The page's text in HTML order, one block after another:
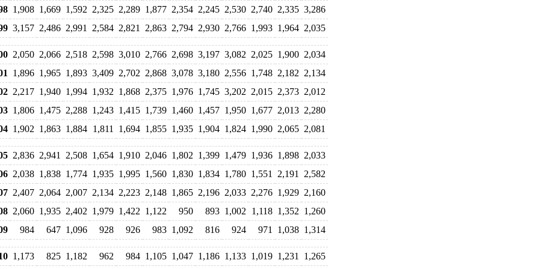
1,908 1,669 1,592 2,325 2,289 1,877 2,354 2,245 2,530 2,740 2,335 3,286
3,157 2,486 2,991 2,584 2,821 2,863 2,794 2,930 2,766 1,993 1,964 2,035
2,050 2,066 2,518 2,598 3,010 2,766 2,698 3,197 3,082 2,025 1,900 2,034
1,896 1,965 1,893 3,409 2,702 2,868 3,078 3,180 2,556 1,748 2,182 2,134
2,217 1,940 1,994 1,932 1,868 2,375 1,976 1,745 3,202 2,015 2,373 2,012
1,806 1,475 2,288 1,243 1,415 1,739 1,460 1,457 1,950 1,677 2,013 2,280
1,902 1,863 1,884 1,811 1,694 1,855 1,935 1,904 1,824 1,990 2,065 2,081
2,836 2,941 2,508 1,654 1,910 2,046 1,802 1,399 1,479 1,936 1,898 2,033
2,038 1,838 1,774 1,935 1,995 1,560 1,830 1,834 1,780 1,551 2,191
2,582
2,407 2,064 2,007 2,134 2,223 2,148 1,865 2,196 2,033 2,276 1,929 2,160
2,060 1,935 2,402 1,979 1,422 1,122 950 893 1,002 1,118 1,352 1,260
984 647 1,096 928 926 983 1,092 816 924 971 1,038 1,314
1,173 825 1,182 962 984 1,105 1,047 1,186 1,133 1,019 1,231
1,265